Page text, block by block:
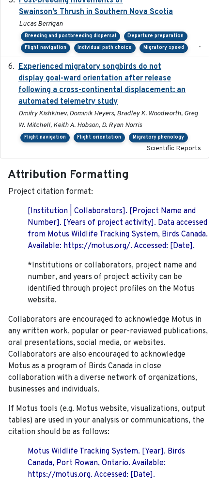
Swainson’s Thrush in Southern Nova Scotia
Lucas Berrigan
Breeding and postbreeding dispersal
Departure preparation
Flight navigation
Individual path choice Migratory speed -
Experienced migratory songbirds do not
display goal-ward orientation after release
following a cross-continental displacement: an
automated telemetry study
Dmitry Kishkinev, Dominik Heyers, Bradley K. Woodworth, Greg
W. Mitchell, Keith A. Hobson, D. Ryan Norris
Flight navigation Flight orientation Migratory phenology
Scientific Reports
Attribution Formatting
Project citation format:
[Institution | Collaborators]. [Project Name and
Number]. [Years of project activity]. Data accessed
from Motus Wildlife Tracking System, Birds Canada.
Available: https://motus.org/. Accessed: [Date].
*Institutions or collaborators, project name and
number, and years of project activity can be
identified through project profiles on the Motus
website.
Collaborators are encouraged to acknowledge Motus in
any written work, popular or peer-reviewed publications,
oral presentations, social media, or websites.
Collaborators are also encouraged to acknowledge
Motus as a program of Birds Canada in close
collaboration with a diverse network of organizations,
businesses and individuals.
If Motus tools (e.g. Motus website, visualizations, output
tables) are used in your analysis or communications, the
citation should be as follows:
Motus Wildlife Tracking System. [Year]. Birds
Canada, Port Rowan, Ontario. Available:
https://motus.org. Accessed: [Date].